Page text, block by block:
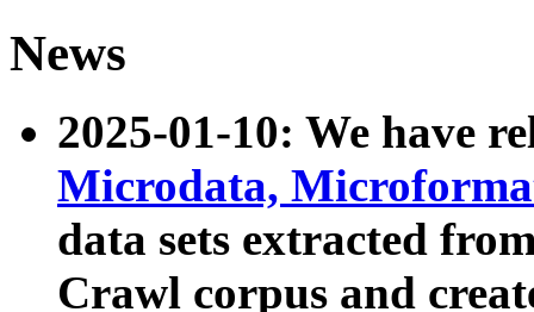
News
2025-01-10: We have
Microdata,
data sets extracted
Crawl corpus and